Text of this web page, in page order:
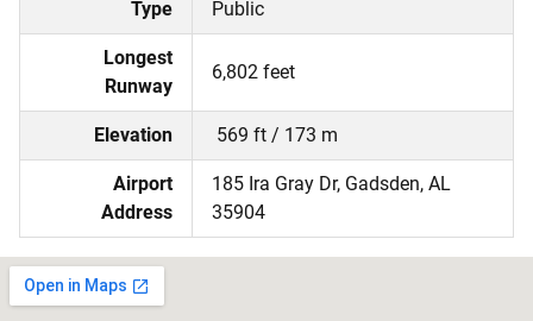
Type Public
Longest
Runway
6,802 feet
Elevation 569 ft / 173 m
Airport
Address
185 Ira Gray Dr, Gadsden, AL
35904